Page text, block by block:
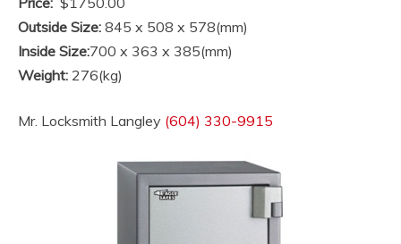
Outside Size: 845 x 508 x 578(mm)
Inside Size:700 x 363 x 385(mm)
Weight: 276(kg)
Mr. Locksmith Langley (604) 330-9915